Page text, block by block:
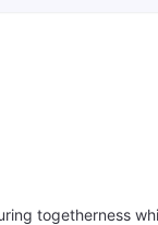
togetherness